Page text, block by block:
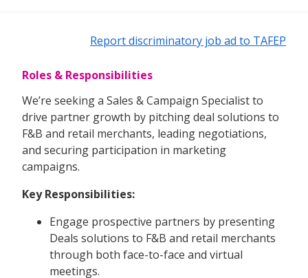
Report discriminatory job ad to TAFEP
Roles & Responsibilities
We’re seeking a Sales & Campaign Specialist to
drive partner growth by pitching deal solutions to
F&B and retail merchants, leading negotiations,
and securing participation in marketing
campaigns.
Key Responsibilities:
Engage prospective partners by presenting
Deals solutions to F&B and retail merchants
through both face-to-face and virtual
meetings.